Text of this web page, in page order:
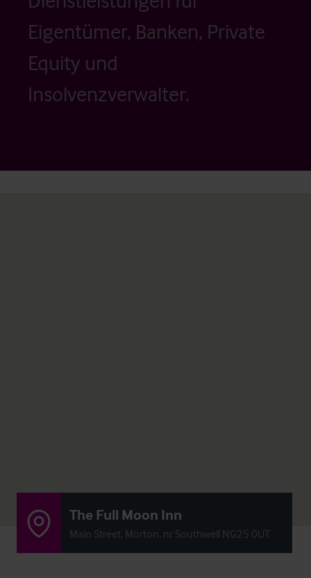
Eigentümer, Banken, Private
Equity und
Insolvenzverwalter.
The Full Moon Inn
Main Street, Morton, nr Southwell NG25 0UT